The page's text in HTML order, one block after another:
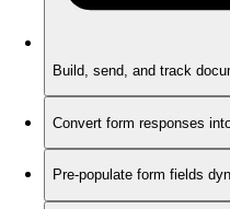
Build, send, and track
Convert form responses
Pre-populate form fields